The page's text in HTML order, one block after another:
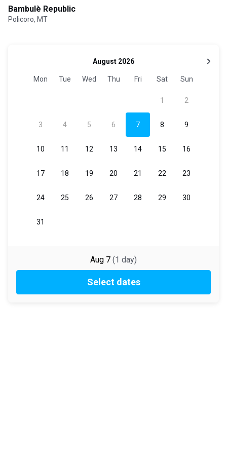
Bambulè Republic
Policoro, MT
Aug 7 (1 day)
Select dates